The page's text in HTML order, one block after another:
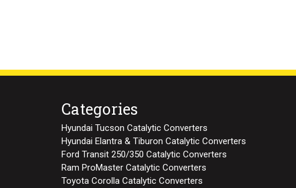
Categories
Hyundai Tucson Catalytic Converters
Hyundai Elantra & Tiburon Catalytic Converters
Ford Transit 250/350 Catalytic Converters
Ram ProMaster Catalytic Converters
Toyota Corolla Catalytic Converters